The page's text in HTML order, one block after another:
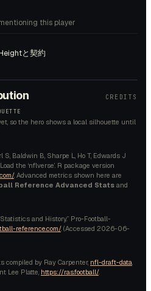
this player
と契約
CREDITS
so the hero shows a local silhouette until
Baldwin B, Sharpe L, Ho T, Edwards J
the ‘nflverse’. R package version
. Advanced metrics shown here are
Reference Advanced Stats and
and History.” Pro-Football-
reference.com/. (Accessed 2026-06-
compiled by Ray Carpenter, nfl-draft-data.
Lee Platte, https://ras.football/.